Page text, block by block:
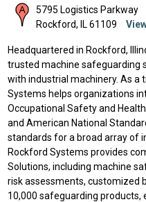
5795 Logistics Parkway
Rockford, IL 61109
Headquartered in Rockford,
trusted machine safeguarding
with industrial machinery. As a
Systems helps organizations
Occupational Safety and
and American National
standards for a broad array of
Rockford Systems provides
Solutions, including machine
risk assessments, customized
10,000 safeguarding products,